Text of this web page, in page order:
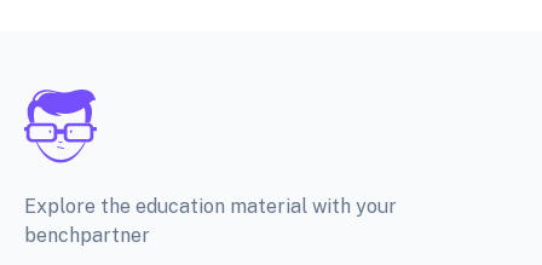
Explore the education material with your
benchpartner